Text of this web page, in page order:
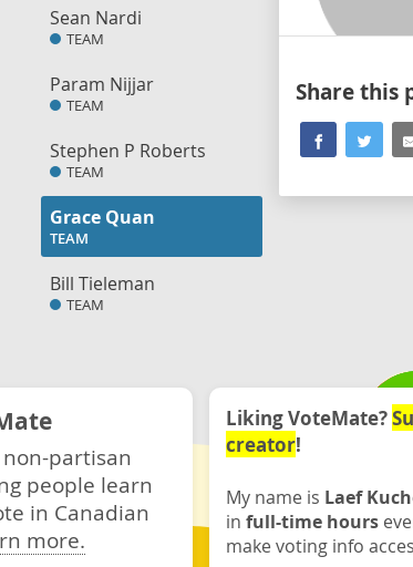
Sean Nardi
TEAM
Param Nijjar
TEAM
Stephen P Roberts
TEAM
Grace Quan
TEAM
Bill Tieleman
TEAM
Share this
partisan
people learn
in Canadian
more.
Liking VoteMate?
creator!
My name is Laef
in full-time hours
make voting info